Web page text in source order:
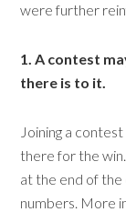
were further
1. A contest
there is to it.
Joining a
there for the
at the end of the
numbers. More